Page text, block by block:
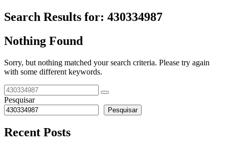
Search Results for: 430334987
Nothing Found
Sorry, but nothing matched your search criteria. Please try again
with some different keywords.
Pesquisar
Pesquisar
Recent Posts